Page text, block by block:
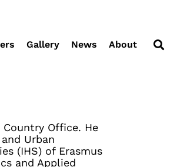
Gallery News About
Office. He
Urban
(IHS) of Erasmus
and Applied